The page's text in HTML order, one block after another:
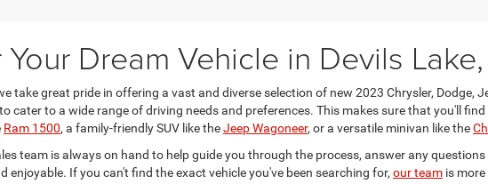
Dream Vehicle in Devils
take great pride in offering a vast and diverse selection of new 2023 Chrysler, Dodge,
cater to a wide range of driving needs and preferences. This makes sure that you'll
Ram 1500, a family-friendly SUV like theJeep Wagoneer, or a versatile minivan like the
team is always on hand to help guide you through the process, answer any
enjoyable. If you can't find the exact vehicle you've been searching for, our team is